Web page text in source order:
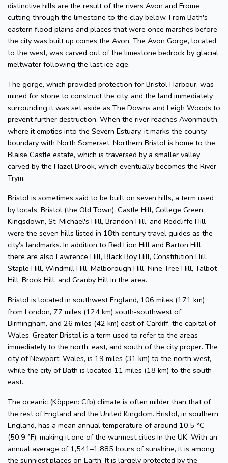
distinctive hills are the result of the rivers Avon and Frome
cutting through the limestone to the clay below. From Bath's
eastern flood plains and places that were once marshes before
the city was built up comes the Avon. The Avon Gorge, located
to the west, was carved out of the limestone bedrock by glacial
meltwater following the last ice age.
The gorge, which provided protection for Bristol Harbour, was
mined for stone to construct the city, and the land immediately
surrounding it was set aside as The Downs and Leigh Woods to
prevent further destruction. When the river reaches Avonmouth,
where it empties into the Severn Estuary, it marks the county
boundary with North Somerset. Northern Bristol is home to the
Blaise Castle estate, which is traversed by a smaller valley
carved by the Hazel Brook, which eventually becomes the River
Trym.
Bristol is sometimes said to be built on seven hills, a term used
by locals. Bristol (the Old Town), Castle Hill, College Green,
Kingsdown, St. Michael's Hill, Brandon Hill, and Redcliffe Hill
were the seven hills listed in 18th century travel guides as the
city's landmarks. In addition to Red Lion Hill and Barton Hill,
there are also Lawrence Hill, Black Boy Hill, Constitution Hill,
Staple Hill, Windmill Hill, Malborough Hill, Nine Tree Hill, Talbot
Hill, Brook Hill, and Granby Hill in the area.
Bristol is located in southwest England, 106 miles (171 km)
from London, 77 miles (124 km) south-southwest of
Birmingham, and 26 miles (42 km) east of Cardiff, the capital of
Wales. Greater Bristol is a term used to refer to the areas
immediately to the north, east, and south of the city proper. The
city of Newport, Wales, is 19 miles (31 km) to the north west,
while the city of Bath is located 11 miles (18 km) to the south
east.
The oceanic (Köppen: Cfb) climate is often milder than that of
the rest of England and the United Kingdom. Bristol, in southern
England, has a mean annual temperature of around 10.5 °C
(50.9 °F), making it one of the warmest cities in the UK. With an
annual average of 1,541–1,885 hours of sunshine, it is among
the sunniest places on Earth. It is largely protected by the